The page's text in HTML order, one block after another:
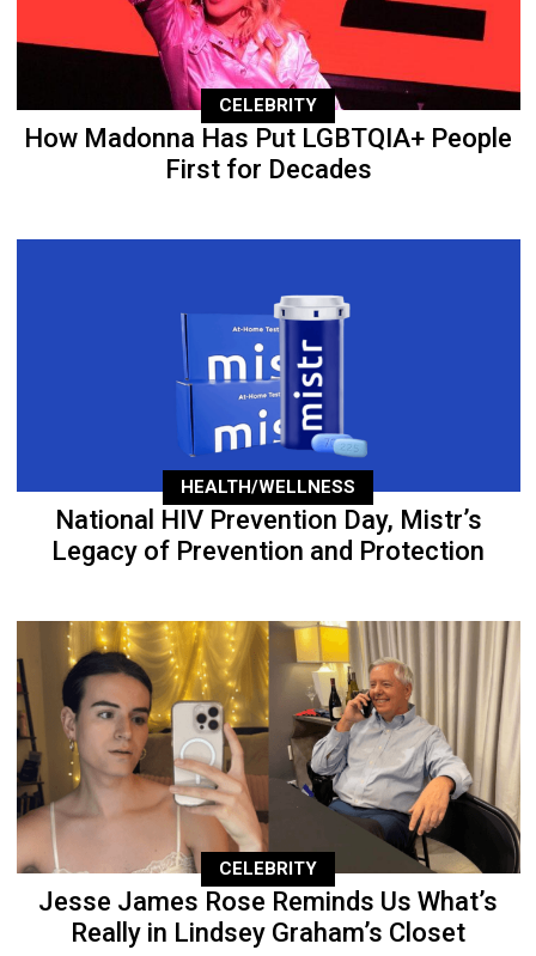
CELEBRITY
How Madonna Has Put LGBTQIA+ People
First for Decades
HEALTH/WELLNESS
National HIV Prevention Day, Mistr’s
Legacy of Prevention and Protection
CELEBRITY
Jesse James Rose Reminds Us What’s
Really in Lindsey Graham’s Closet